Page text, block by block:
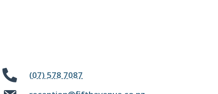
(07) 578 7087